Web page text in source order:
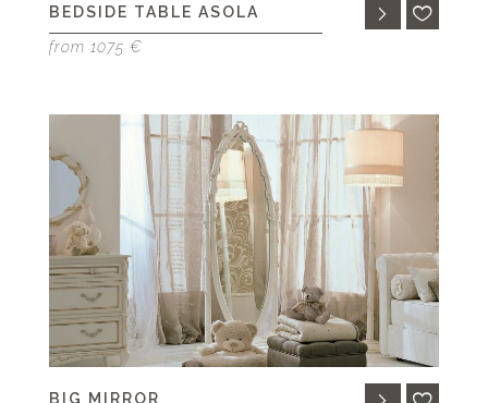
BEDSIDE TABLE ASOLA
from 1075 €
BIG MIRROR